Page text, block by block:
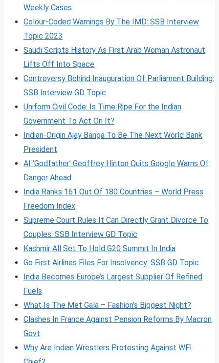
Weekly Cases
Colour-Coded Warnings By The IMD: SSB Interview
Topic 2023
Saudi Scripts History As First Arab Woman Astronaut
Lifts Off Into Space
Controversy Behind Inauguration Of Parliament Building:
SSB Interview GD Topic
Uniform Civil Code: Is Time Ripe For the Indian
Government To Act On It?
Indian-Origin Ajay Banga To Be The Next World Bank
President
AI ‘Godfather’ Geoffrey Hinton Quits Google Warns Of
Danger Ahead
India Ranks 161 Out Of 180 Countries – World Press
Freedom Index
Supreme Court Rules It Can Directly Grant Divorce To
Couples: SSB Interview GD Topic
Kashmir All Set To Hold G20 Summit In India
Go First Airlines Files For Insolvency: SSB GD Topic
India Becomes Europe’s Largest Supplier Of Refined
Fuels
What Is The Met Gala – Fashion’s Biggest Night?
Clashes In France Against Pension Reforms By Macron
Govt
Why Are Indian Wrestlers Protesting Against WFI